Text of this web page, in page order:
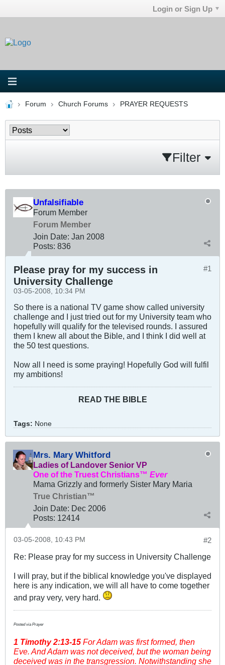
Login or Sign Up
Forum Church Forums PRAYER REQUESTS
Filter
Unfalsifiable
Forum Member
Forum Member
Join Date: Jan 2008
Posts: 836
#1
Please pray for my success in
University Challenge
03-05-2008, 10:34 PM
So there is a national TV game show called university
challenge and I just tried out for my University team who
hopefully will qualify for the televised rounds. I assured
them I knew all about the Bible, and I think I did well at
the 50 test questions.
Now all I need is some praying! Hopefully God will fulfil
my ambitions!
READ THE BIBLE
Tags: None
Mrs. Mary Whitford
Ladies of Landover Senior VP
One of the Truest Christians™ Ever
Mama Grizzly and formerly Sister Mary Maria
True Christian™
Join Date: Dec 2006
Posts: 12414
#2
03-05-2008, 10:43 PM
Re: Please pray for my success in University Challenge
I will pray, but if the biblical knowledge you've displayed
here is any indication, we will all have to come together
and pray very, very hard.
Posted via Prayer
1 Timothy2:13-15 For Adam was first formed, then
Eve. And Adam was not deceived, but the woman being
deceived was in the transgression. Notwithstanding she